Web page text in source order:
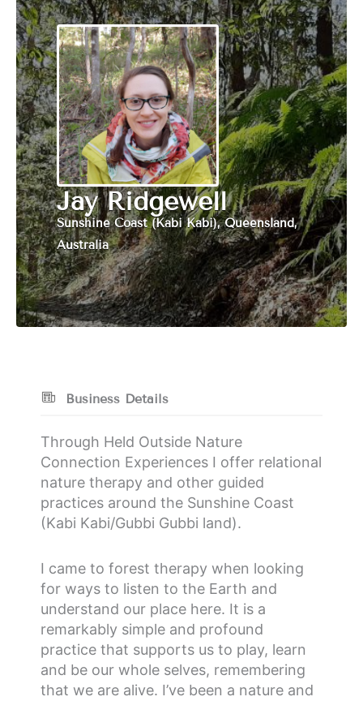
Jay Ridgewell
Sunshine Coast (Kabi Kabi), Queensland,
Australia
Business Details
Through Held Outside Nature
Connection Experiences I offer relational
nature therapy and other guided
practices around the Sunshine Coast
(Kabi Kabi/Gubbi Gubbi land).
I came to forest therapy when looking
for ways to listen to the Earth and
understand our place here. It is a
remarkably simple and profound
practice that supports us to play, learn
and be our whole selves, remembering
that we are alive. I’ve been a nature and